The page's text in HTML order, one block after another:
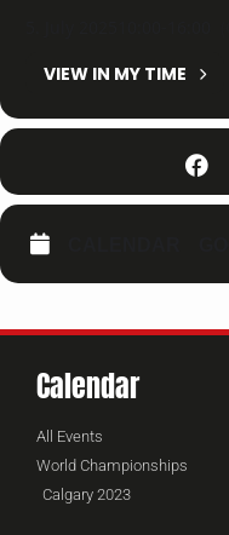
VIEW IN MY TIME
Calendar
All Events
World Championships
Calgary 2023